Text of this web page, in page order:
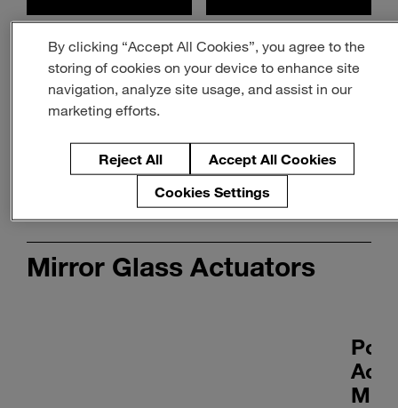
Smart Actuators
Learn more
Mirror Glass Actuators
MR5
By clicking “Accept All Cookies”, you agree to the
storing of cookies on your device to enhance site
navigation, analyze site usage, and assist in our
marketing efforts.
Reject All
Accept All Cookies
Cookies Settings